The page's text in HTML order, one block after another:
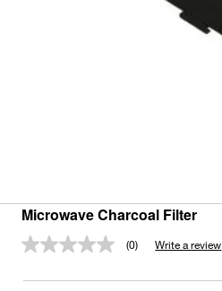
Microwave Charcoal Filter
No
value.
(0) Write a review